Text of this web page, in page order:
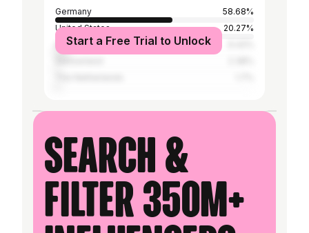
Germany
58.68%
United States
20.27%
Austria
Start a Free Trial to Unlock
Search &
filter 350M+